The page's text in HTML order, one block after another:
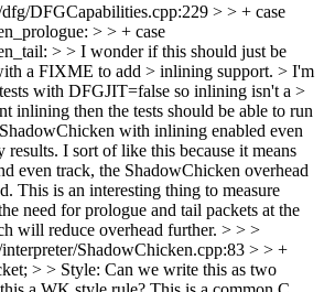
DFGCapabilities.cpp:229 > > + case
> > + case
> > I wonder if this should just be
a FIXME to add > inlining support. > I'm
with DFGJIT=false so inlining isn't a >
inlining then the tests should be able to run
with inlining enabled even
I sort of like this because it means
even track, the ShadowChicken overhead
This is an interesting thing to measure
need for prologue and tail packets at the
will reduce overhead further. > > >
ShadowChicken.cpp:83 > > +
> > Style: Can we write this as two